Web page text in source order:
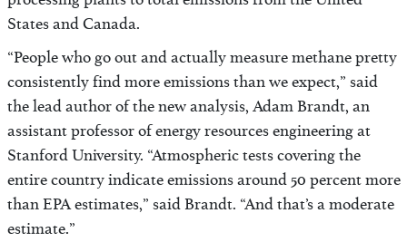
States and Canada.
“People who go out and actually measure methane pretty
consistently find more emissions than we expect,” said
the lead author of the new analysis, Adam Brandt, an
assistant professor of energy resources engineering at
Stanford University. “Atmospheric tests covering the
entire country indicate emissions around 50 percent more
than EPA estimates,” said Brandt. “And that’s a moderate
estimate.”